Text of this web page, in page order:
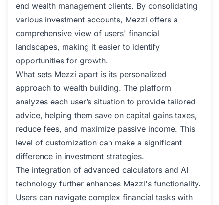
end wealth management clients. By consolidating
various investment accounts, Mezzi offers a
comprehensive view of users' financial
landscapes, making it easier to identify
opportunities for growth.
What sets Mezzi apart is its personalized
approach to wealth building. The platform
analyzes each user’s situation to provide tailored
advice, helping them save on capital gains taxes,
reduce fees, and maximize passive income. This
level of customization can make a significant
difference in investment strategies.
The integration of advanced calculators and AI
technology further enhances Mezzi's functionality.
Users can navigate complex financial tasks with